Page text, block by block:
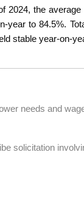
2024, the
year to 84.5%.
stable year-on-
needs and
solicitation